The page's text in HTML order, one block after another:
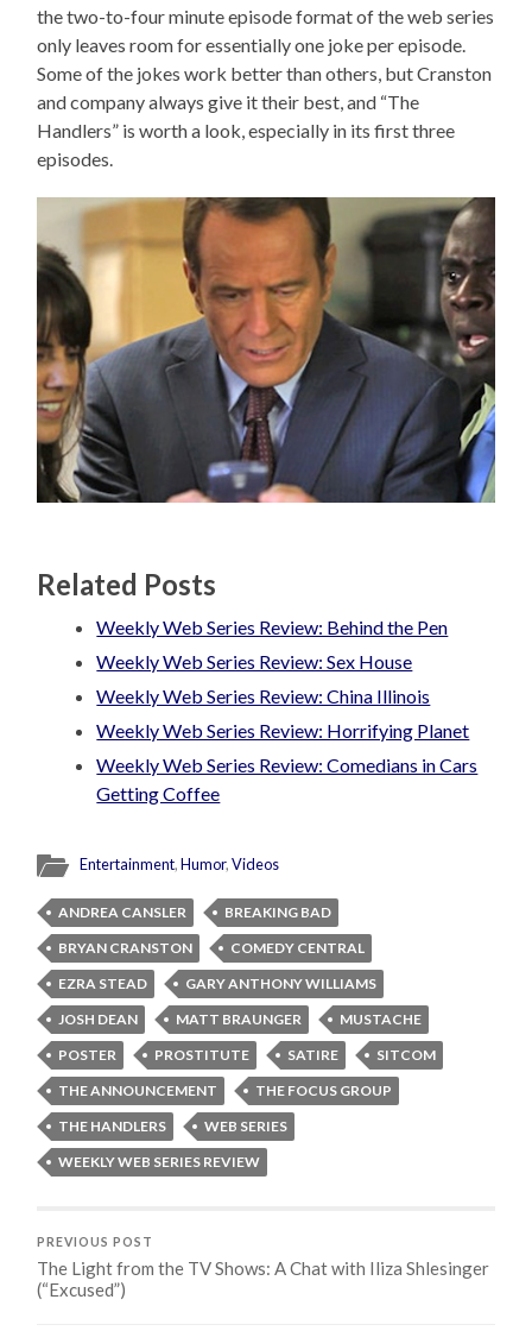
the two-to-four minute episode format of the web series
only leaves room for essentially one joke per episode.
Some of the jokes work better than others, but Cranston
and company always give it their best, and “The
Handlers” is worth a look, especially in its first three
episodes.
Related Posts
Weekly Web Series Review: Behind the Pen
Weekly Web Series Review: Sex House
Weekly Web Series Review: China Illinois
Weekly Web Series Review: Horrifying Planet
Weekly Web Series Review: Comedians in Cars
Getting Coffee
Entertainment,Humor,Videos
ANDREA CANSLER
BREAKING BAD
BRYAN CRANSTON
COMEDY CENTRAL
EZRA STEAD
GARY ANTHONY WILLIAMS
JOSH DEAN
MATT BRAUNGER
MUSTACHE
POSTER
PROSTITUTE SATIRE
SITCOM
THE ANNOUNCEMENT
THE FOCUS GROUP
THE HANDLERS
WEB SERIES
WEEKLY WEB SERIES REVIEW
PREVIOUS POST
The Light from the TV Shows: A Chat with Iliza Shlesinger
(“Excused”)